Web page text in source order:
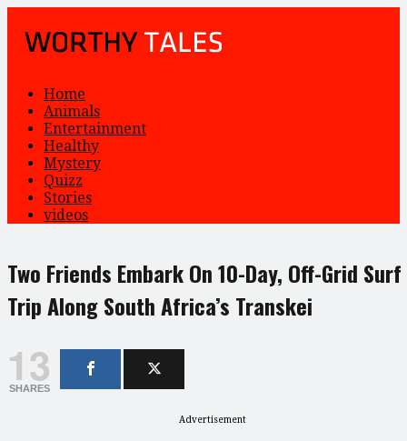
Home
Animals
Entertainment
Healthy
Mystery
Quizz
Stories
videos
Two Friends Embark On 10-Day, Off-Grid Surf
Trip Along South Africa’s Transkei
13
SHARES
Advertisement